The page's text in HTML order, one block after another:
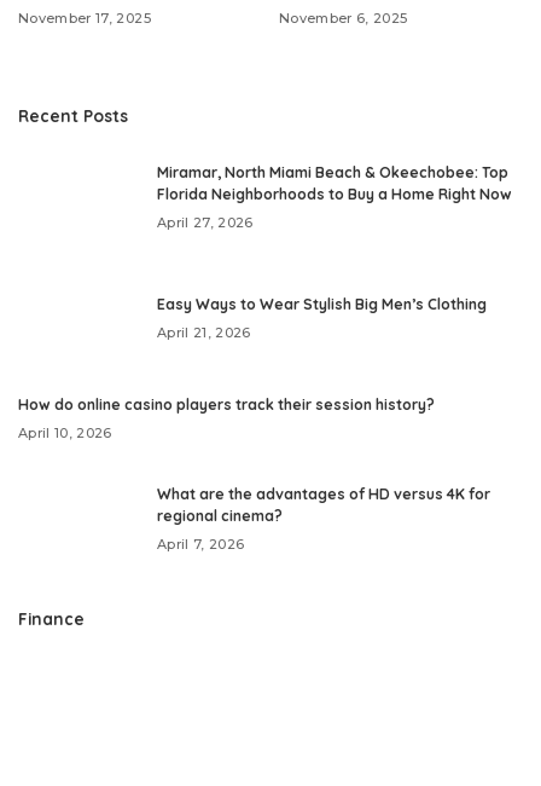
November 17, 2025 November 6, 2025
Recent Posts
Miramar, North Miami Beach & Okeechobee: Top
Florida Neighborhoods to Buy a Home Right Now
April 27, 2026
Easy Ways to Wear Stylish Big Men’s Clothing
April 21, 2026
How do online casino players track their session history?
April 10, 2026
What are the advantages of HD versus 4K for
regional cinema?
April 7, 2026
Finance